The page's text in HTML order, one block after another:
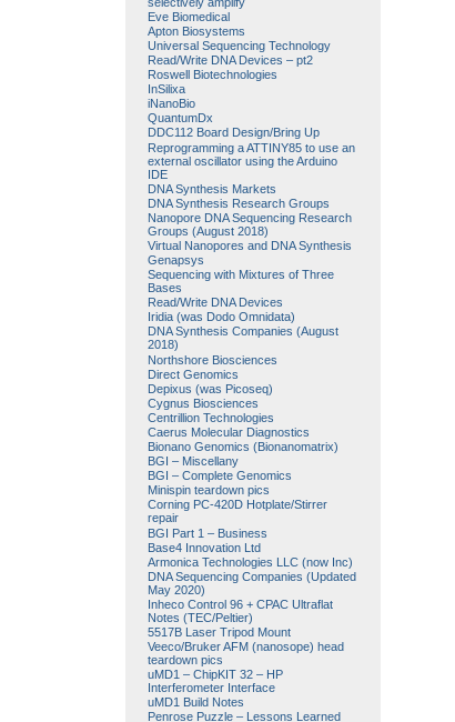
Eve Biomedical
Apton Biosystems
Universal Sequencing Technology
Read/Write DNA Devices – pt2
Roswell Biotechnologies
InSilixa
iNanoBio
QuantumDx
DDC112 Board Design/Bring Up
Reprogramming a ATTINY85 to use an
external oscillator using the Arduino
IDE
DNA Synthesis Markets
DNA Synthesis Research Groups
Nanopore DNA Sequencing Research
Groups (August 2018)
Virtual Nanopores and DNA Synthesis
Genapsys
Sequencing with Mixtures of Three
Bases
Read/Write DNA Devices
Iridia (was Dodo Omnidata)
DNA Synthesis Companies (August
2018)
Northshore Biosciences
Direct Genomics
Depixus (was Picoseq)
Cygnus Biosciences
Centrillion Technologies
Caerus Molecular Diagnostics
Bionano Genomics (Bionanomatrix)
BGI – Miscellany
BGI – Complete Genomics
Minispin teardown pics
Corning PC-420D Hotplate/Stirrer
repair
BGI Part 1 – Business
Base4 Innovation Ltd
Armonica Technologies LLC (now Inc)
DNA Sequencing Companies (Updated
May 2020)
Inheco Control 96 + CPAC Ultraflat
Notes (TEC/Peltier)
5517B Laser Tripod Mount
Veeco/Bruker AFM (nanosope) head
teardown pics
uMD1 – ChipKIT 32 – HP
Interferometer Interface
uMD1 Build Notes
Penrose Puzzle – Lessons Learned